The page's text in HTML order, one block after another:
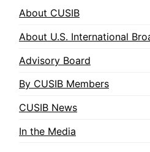
About CUSIB
About U.S. International
Advisory Board
By CUSIB Members
CUSIB News
In the Media